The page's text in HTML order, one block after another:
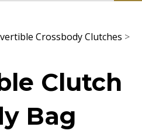
Crossbody Clutches >
Clutch
Bag